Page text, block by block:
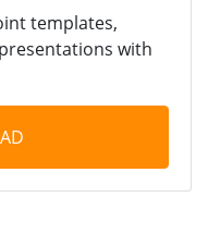
templates,
with